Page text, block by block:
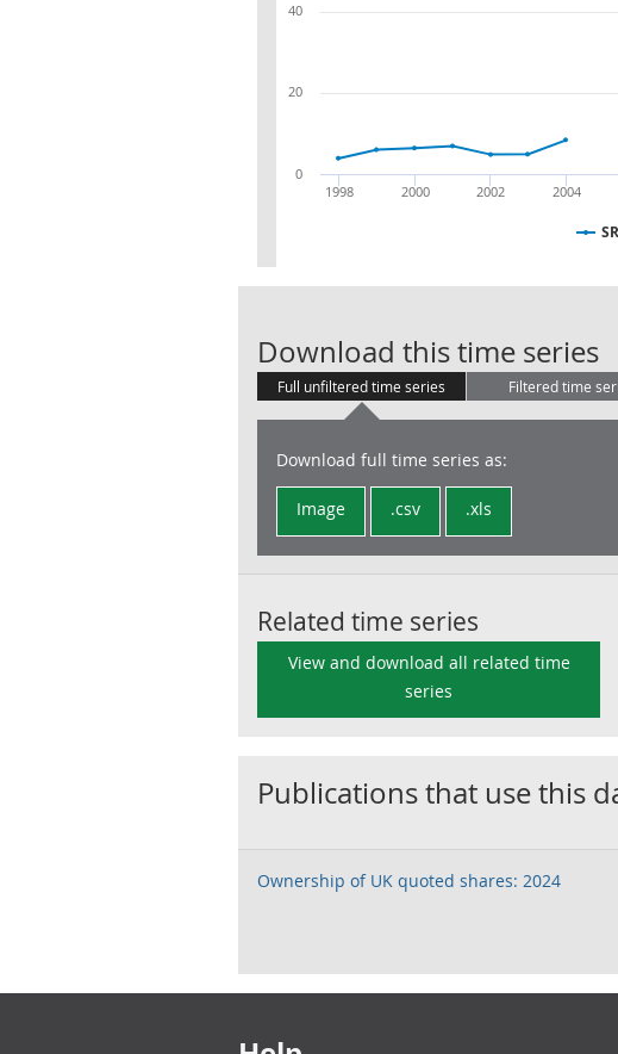
1998 2000 2002 2004
0
20
40
Download this time series
Full unfiltered time series Filtered time
Download full time series as:
Image .csv .xls
Related time series
View and download all related time
series
Publications that use this
Ownership of UK quoted shares: 2024
Footer links